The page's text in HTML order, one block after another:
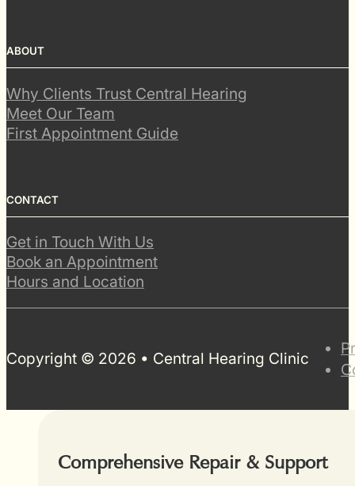
ABOUT
Why Clients Trust Central Hearing
Meet Our Team
First Appointment Guide
CONTACT
Get in Touch With Us
Book an Appointment
Hours and Location
Copyright © 2026 • Central Hearing Clinic
Comprehensive Repair & Support